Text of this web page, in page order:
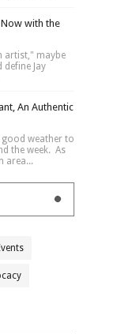
Now with the
artist," maybe
Jay
An Authentic
weather to
the week. As
area...